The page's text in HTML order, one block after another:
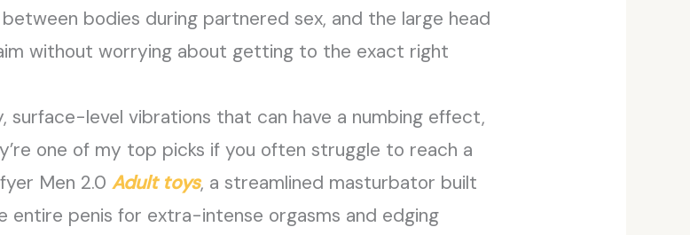
bodies during partnered sex, and the large head
without worrying about getting to the exact right
surface-level vibrations that can have a numbing effect,
one of my top picks if you often struggle to reach a
Men 2.0Adult toys, a streamlined masturbator built
entire penis for extra-intense orgasms and edging